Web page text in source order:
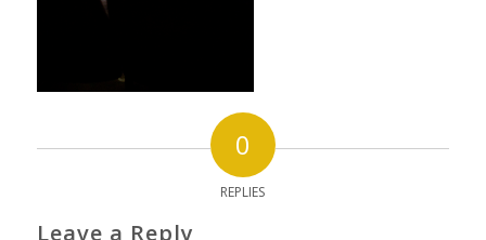
0
REPLIES
Leave a Reply